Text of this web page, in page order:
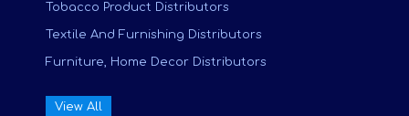
Tobacco Product Distributors
Textile And Furnishing Distributors
Furniture, Home Decor Distributors
View All